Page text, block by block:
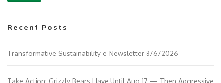
Recent Posts
Transformative Sustainability e-Newsletter 8/6/2026
Take Action: Grizzly Bears Have Until Aug 17 — Then Aggressive